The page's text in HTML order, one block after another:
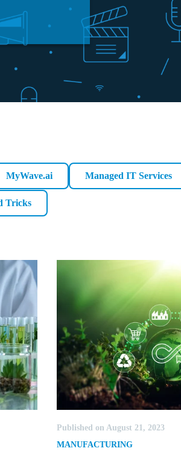
MyWave.ai Managed IT Services
Tricks
Published on August 21, 2023
MANUFACTURING